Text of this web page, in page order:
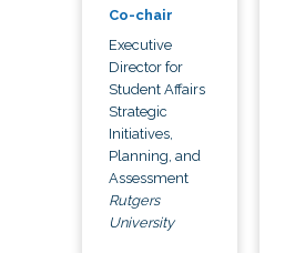
Co-chair
Executive
Director for
Student Affairs
Strategic
Initiatives,
Planning, and
Assessment
Rutgers
University